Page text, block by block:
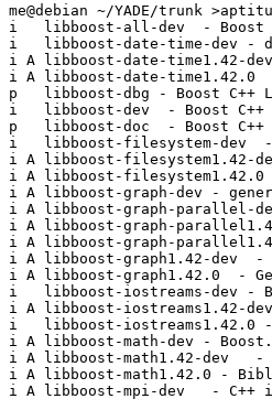
me@debian ~/YADE/trunk
i   libboost-all-dev  -
i   libboost-date-time-dev
i A libboost-date-time1.42-
i A libboost-date-time1.42.0
p   libboost-dbg -
i   libboost-dev  -
p   libboost-doc  -
i   libboost-
i A libboost-filesystem1.42-
i A libboost-filesystem1.42.0
i A libboost-graph-dev -
i A libboost-graph-
i A libboost-graph-
i A libboost-graph-
i A libboost-graph1.42-
i A libboost-
i   libboost-iostreams-
i A libboost-
i   libboost-
i A libboost-math-dev
i A libboost-
i A libboost-
i A libboost-mpi-dev   -